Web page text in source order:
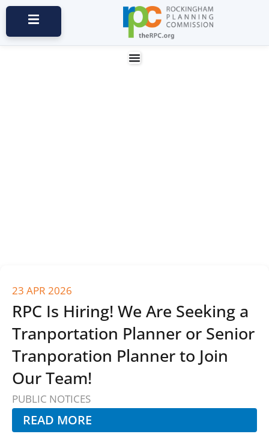
News and Updates
23 APR 2026
RPC Is Hiring! We Are Seeking a
Tranportation Planner or Senior
Tranporation Planner to Join
Our Team!
PUBLIC NOTICES
READ MORE